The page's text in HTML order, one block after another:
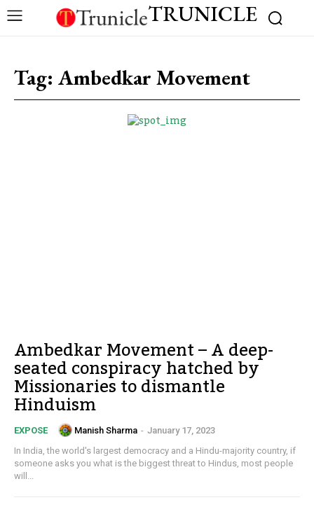
TRUNICLE
Tag: Ambedkar Movement
Ambedkar Movement – A deep-
seated conspiracy hatched by
Missionaries to dismantle
Hinduism
EXPOSE Manish Sharma - January 17, 2023
In India, the world's largest democracy and a Hindu-majority country, if
someone asks you what is the biggest threat to Hindus, most people
will...